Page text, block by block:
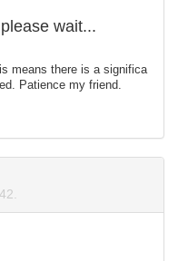
wait...
means there is a significa
Patience my friend.